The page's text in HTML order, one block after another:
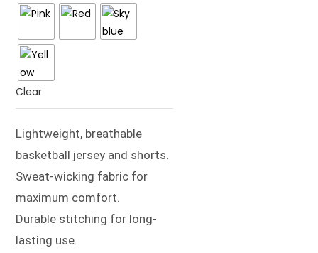
Lightweight, breathable
basketball jersey and shorts.
Sweat-wicking fabric for
maximum comfort.
Durable stitching for long-
lasting use.
Clear